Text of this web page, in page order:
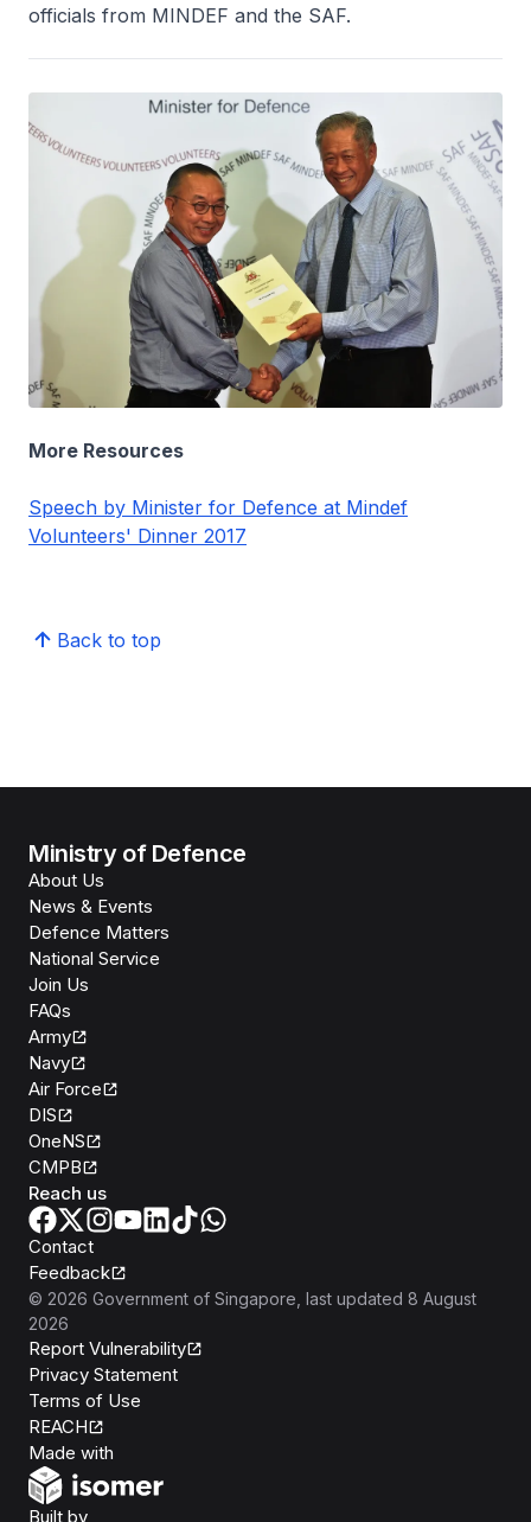
officials from MINDEF and the SAF.
More Resources
Speech by Minister for Defence at Mindef
Volunteers' Dinner 2017
Back to top
Ministry of Defence
About Us
News & Events
Defence Matters
National Service
Join Us
FAQs
Army
Navy
Air Force
DIS
OneNS
CMPB
Reach us
Contact
Feedback
© 2026 Government of Singapore, last updated 8 August
2026
Report Vulnerability
Privacy Statement
Terms of Use
REACH
Made with
Built byOpen Government Products